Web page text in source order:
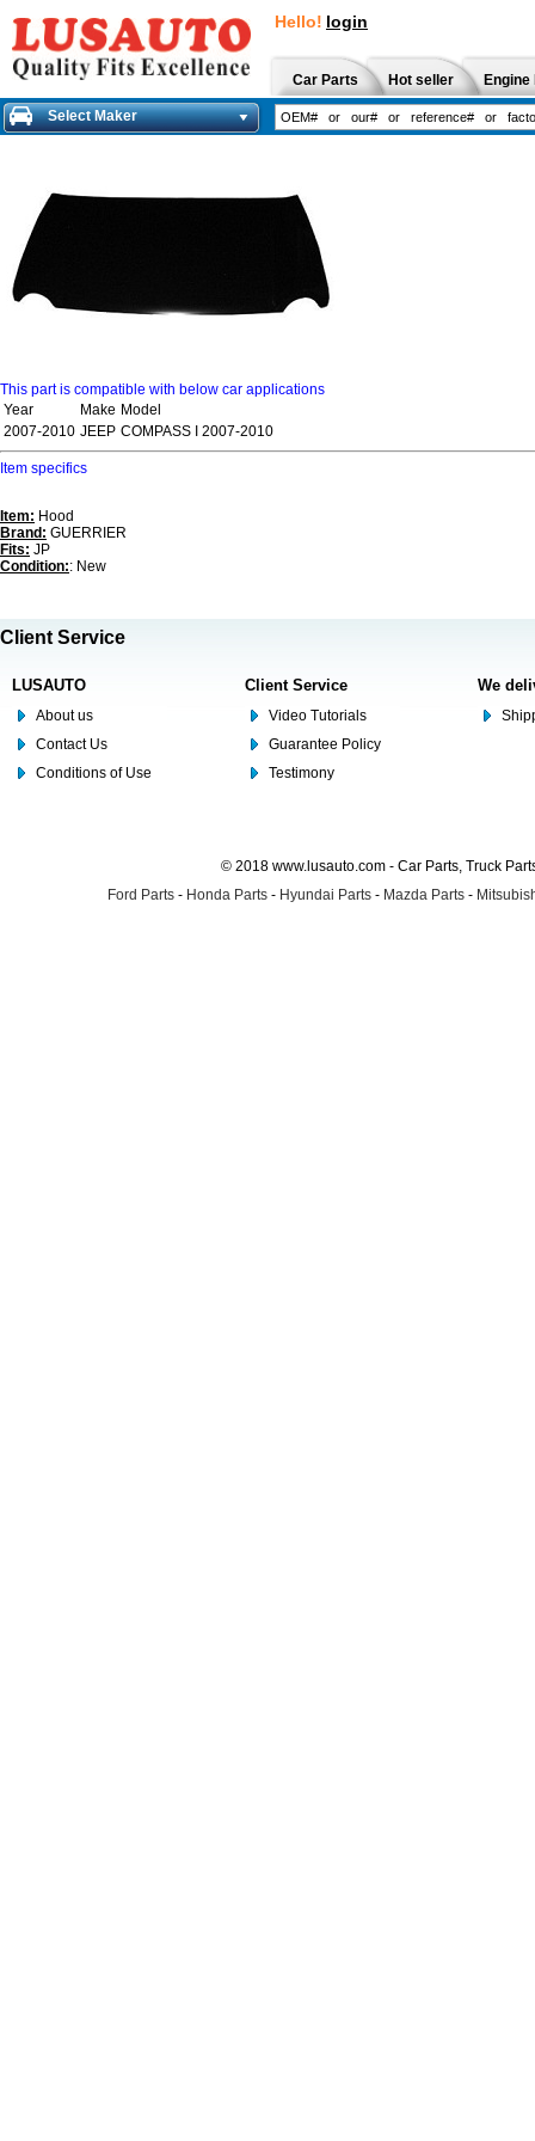
Hello! login
Car Parts Hot seller
Select Maker
This part is compatible with below car applications
Year
Make Model
2007-2010 JEEP COMPASS I 2007-2010
Item specifics
Item: Hood
Brand: GUERRIER
Fits: JP
Condition:: New
Client Service
LUSAUTO
About us
Contact Us
Conditions of Use
Client Service
Video Tutorials
Guarantee Policy
Testimony
We
© 2018 www.lusauto.com - Car Parts, Truck
Ford Parts - Honda Parts - Hyundai Parts - Mazda Parts -